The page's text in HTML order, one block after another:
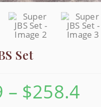
Set
– $258.4